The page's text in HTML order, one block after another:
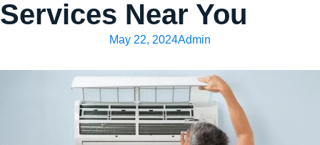
Services Near You
May 22, 2024Admin